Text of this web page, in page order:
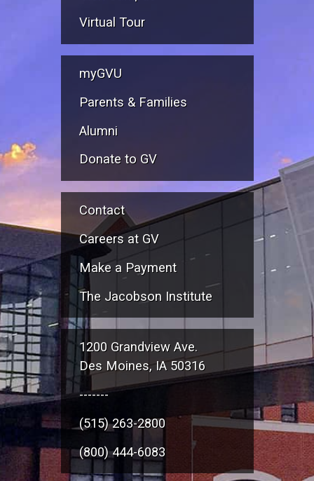
Virtual Tour
myGVU
Parents & Families
Alumni
Donate to GV
Contact
Careers at GV
Make a Payment
The Jacobson Institute
1200 Grandview Ave.
Des Moines, IA 50316
-------
(515) 263-2800
(800) 444-6083